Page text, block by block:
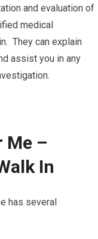
and evaluation of
medical
They can explain
assist you in any
Me –
In
has several